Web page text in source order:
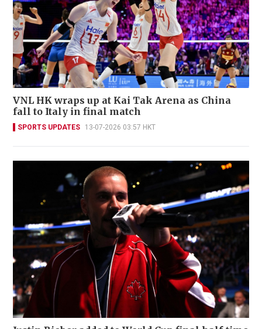
VNL HK wraps up at Kai Tak Arena as China
fall to Italy in final match
SPORTS UPDATES 13-07-2026 03:57 HKT